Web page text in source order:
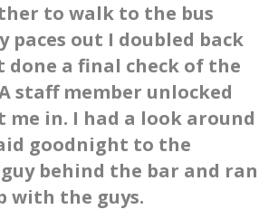
to walk to the bus
out I doubled back
done a final check of the
staff member unlocked
in. I had a look around
goodnight to the
behind the bar and ran
with the guys.